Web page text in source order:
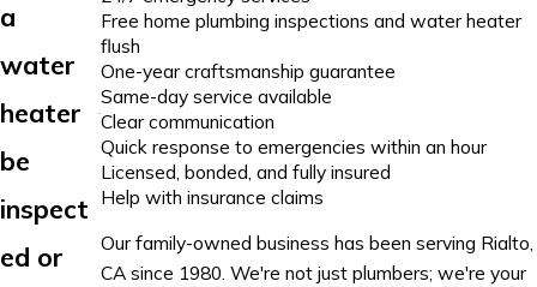
Free home plumbing inspections and water heater
flush
One-year craftsmanship guarantee
Same-day service available
Clear communication
Quick response to emergencies within an hour
Licensed, bonded, and fully insured
Help with insurance claims
Our family-owned business has been serving Rialto,
CA since 1980. We're not just plumbers; we're your
a
water
heater
be
inspect
ed or